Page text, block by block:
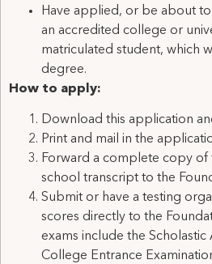
Have applied, or be about
an accredited college or
matriculated student, which
degree.
How to apply:
Download this application
Print and mail in the
Forward a complete copy of
school transcript to the
Submit or have a testing
scores directly to the
exams include the Scholastic
College Entrance